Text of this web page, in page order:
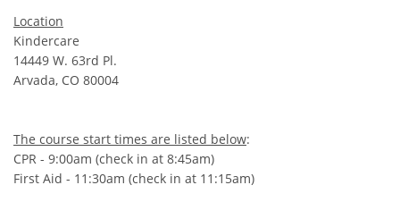
Location
Kindercare
14449 W. 63rd Pl.
Arvada, CO 80004
The course start times are listed below:
CPR - 9:00am (check in at 8:45am)
First Aid - 11:30am (check in at 11:15am)